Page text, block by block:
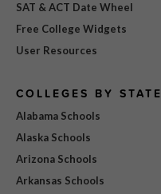
SAT & ACT Date Wheel
Free College Widgets
User Resources
COLLEGES BY STATE
Alabama Schools
Alaska Schools
Arizona Schools
Arkansas Schools